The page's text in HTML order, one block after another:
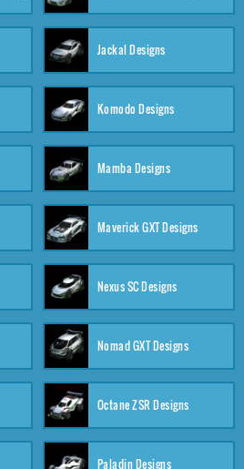
Jackal Designs
Komodo Designs
Mamba Designs
Maverick GXT Designs
Nexus SC Designs
Nomad GXT Designs
Octane ZSR Designs
Paladin Designs